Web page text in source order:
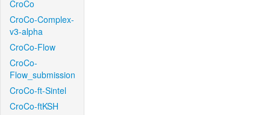
CroCo
CroCo-Complex-
v3-alpha
CroCo-Flow
CroCo-
Flow_submission
CroCo-ft-Sintel
CroCo-ftKSH